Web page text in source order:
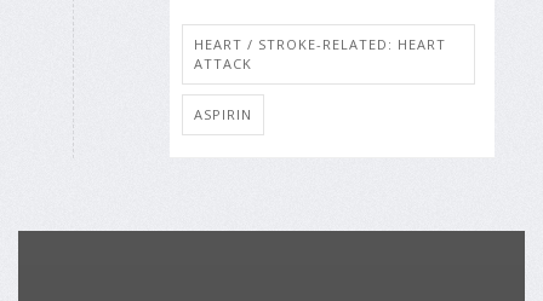
HEART / STROKE-RELATED: HEART
ATTACK
ASPIRIN